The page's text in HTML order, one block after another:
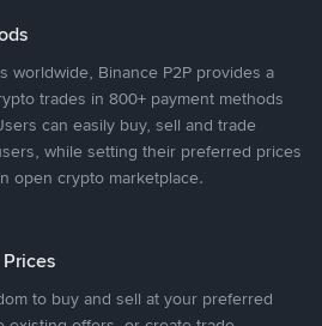
worldwide, Binance P2P provides a
trades in 800+ payment methods
can easily buy, sell and trade
while setting their preferred prices
open crypto marketplace.
to buy and sell at your preferred